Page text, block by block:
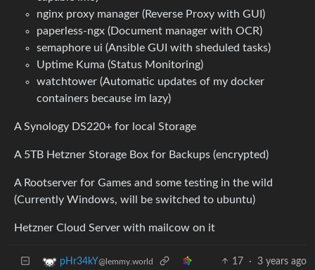
nginx proxy manager (Reverse Proxy with GUI)
paperless-ngx (Document manager with OCR)
semaphore ui (Ansible GUI with sheduled tasks)
Uptime Kuma (Status Monitoring)
watchtower (Automatic updates of my docker
containers because im lazy)
A Synology DS220+ for local Storage
A 5TB Hetzner Storage Box for Backups (encrypted)
A Rootserver for Games and some testing in the wild
(Currently Windows, will be switched to ubuntu)
Hetzner Cloud Server with mailcow on it
pHr34kY@lemmy.world 17 · 3 years ago